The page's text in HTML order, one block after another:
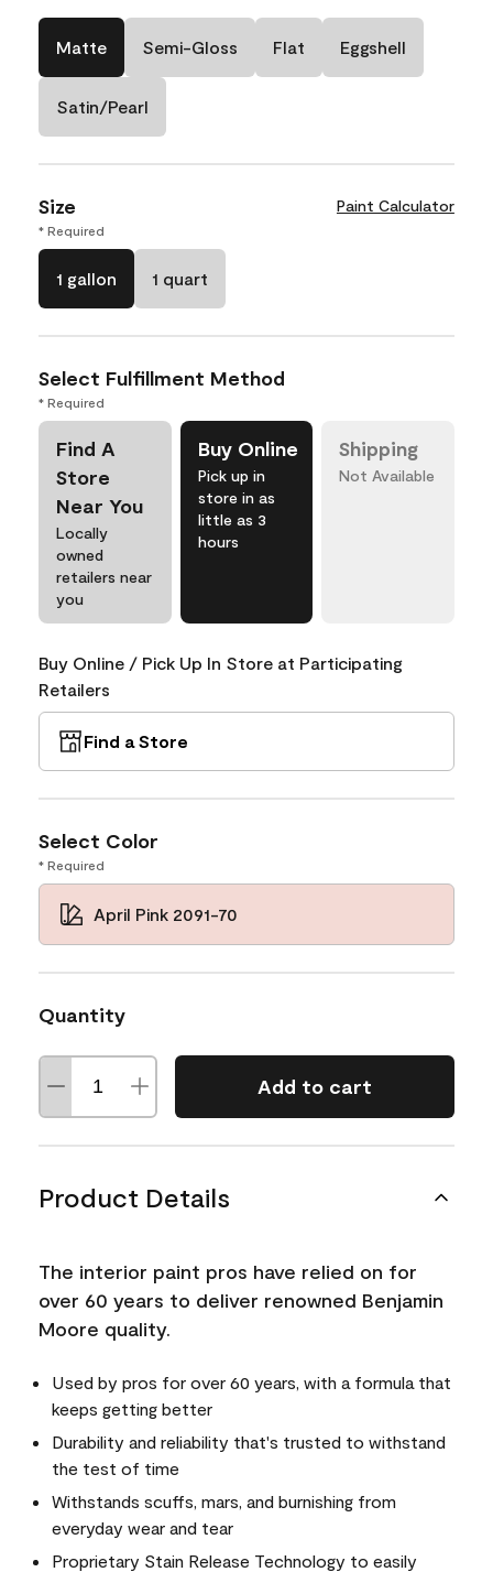
Matte Semi-Gloss Flat Eggshell
Satin/Pearl
Size Paint Calculator
* Required
1 gallon 1 quart
Select Fulfillment Method
* Required
Find A
Store
Near You
Locally
owned
retailers near
you
Buy Online
Pick up in
store in as
little as 3
hours
Shipping
Not Available
Buy Online / Pick Up In Store at Participating
Retailers
Find a Store
Select Color
* Required
April Pink 2091-70
Quantity
Add to cart
Product Details
The interior paint pros have relied on for
over 60 years to deliver renowned Benjamin
Moore quality.
Used by pros for over 60 years, with a formula that
keeps getting better
Durability and reliability that's trusted to withstand
the test of time
Withstands scuffs, mars, and burnishing from
everyday wear and tear
Proprietary Stain Release Technology to easily